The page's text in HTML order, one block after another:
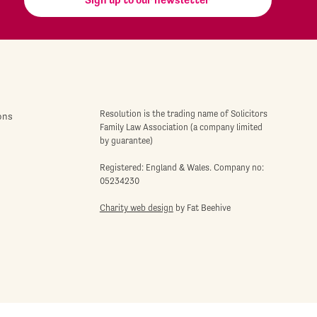
Resolution is the trading name of Solicitors
Family Law Association (a company limited
by guarantee)
Registered: England & Wales. Company no:
05234230
Charity web design by Fat Beehive